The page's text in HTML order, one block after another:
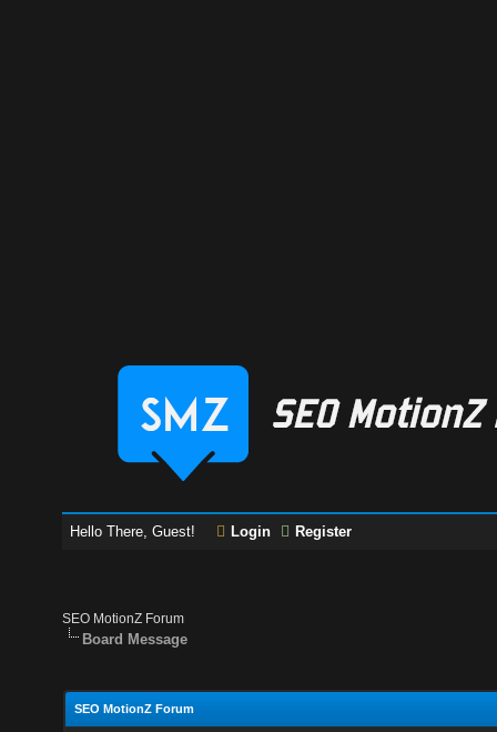
Hello There, Guest! Login Register
SEO MotionZ Forum
Board Message
SEO MotionZ Forum